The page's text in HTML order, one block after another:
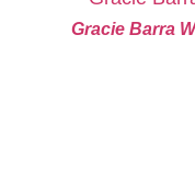
Gracie Barra